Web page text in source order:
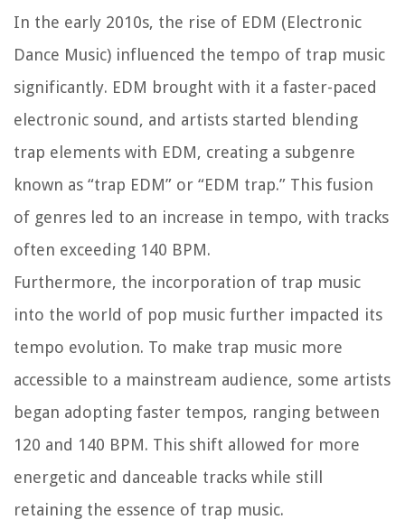
In the early 2010s, the rise of EDM (Electronic
Dance Music) influenced the tempo of trap music
significantly. EDM brought with it a faster-paced
electronic sound, and artists started blending
trap elements with EDM, creating a subgenre
known as “trap EDM” or “EDM trap.” This fusion
of genres led to an increase in tempo, with tracks
often exceeding 140 BPM.
Furthermore, the incorporation of trap music
into the world of pop music further impacted its
tempo evolution. To make trap music more
accessible to a mainstream audience, some artists
began adopting faster tempos, ranging between
120 and 140 BPM. This shift allowed for more
energetic and danceable tracks while still
retaining the essence of trap music.